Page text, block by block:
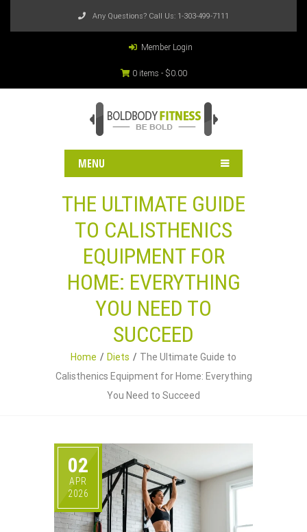
Any Questions? Call Us: 1-303-499-7111
Member Login
0 items - $0.00
MENU
THE ULTIMATE GUIDE
TO CALISTHENICS
EQUIPMENT FOR
HOME: EVERYTHING
YOU NEED TO
SUCCEED
Home Diets
The Ultimate Guide to
Calisthenics Equipment for Home: Everything
You Need to Succeed
02
APR
2026